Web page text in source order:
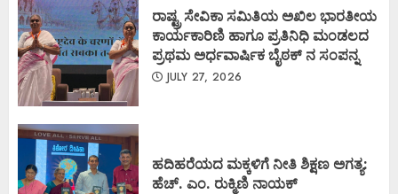
ರಾಷ್ಟ್ರ ಸೇವಿಕಾ ಸಮಿತಿಯ ಅಖಿಲ ಭಾರತೀಯ
ಕಾರ್ಯಕಾರಿಣಿ ಹಾಗೂ ಪ್ರತಿನಿಧಿ ಮಂಡಲದ
ಪ್ರಥಮ ಅರ್ಧವಾರ್ಷಿಕ ಬೈಠಕ್ ನ ಸಂಪನ್ನ
JULY 27, 2026
ಹದಿಹರೆಯದ ಮಕ್ಕಳಿಗೆ ನೀತಿ ಶಿಕ್ಷಣ ಅಗತ್ಯ:
ಹೆಚ್. ಎಂ. ರುಕ್ಮಿಣಿ ನಾಯಕ್